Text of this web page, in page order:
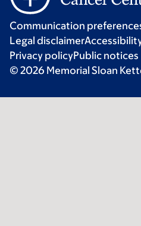
Communication
Legal disclaimer
Privacy policyPublic notices
© 2026 Memorial Sloan